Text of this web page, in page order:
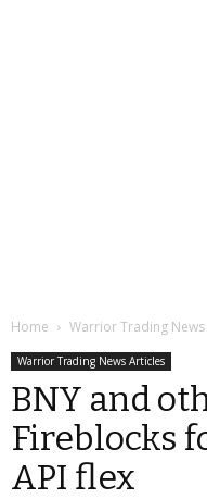
Home Warrior Trading
Warrior Trading News Articles
BNY and
Fireblocks
API flex